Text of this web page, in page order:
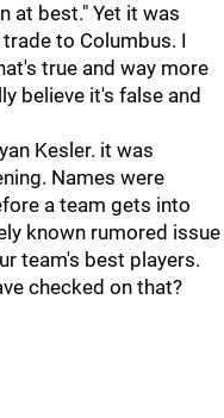
at best." Yet it was
to Columbus. I
true and way more
believe it's false and
Kesler. it was
Names were
a team gets into
known rumored issue
team's best players.
checked on that?